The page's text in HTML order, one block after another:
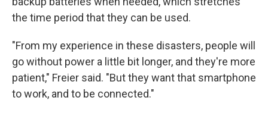
the time period that they can be used.
"From my experience in these disasters, people will
go without power a little bit longer, and they're more
patient," Freier said. "But they want that smartphone
to work, and to be connected."